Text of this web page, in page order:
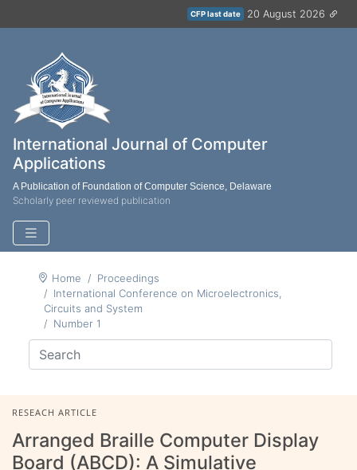
CFP last date 20 August 2026
International Journal of Computer
Applications
A Publication of Foundation of Computer Science, Delaware
Scholarly peer reviewed publication
Home
Proceedings
International Conference on Microelectronics,
Circuits and System
Number 1
RESEACH ARTICLE
Arranged Braille Computer Display
Board (ABCD): A Simulative